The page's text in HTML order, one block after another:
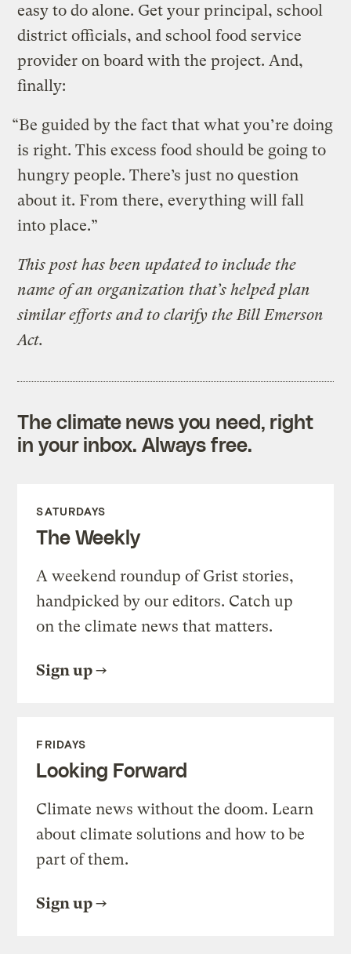
easy to do alone. Get your principal, school
district officials, and school food service
provider on board with the project. And,
finally:
“Be guided by the fact that what you’re doing
is right. This excess food should be going to
hungry people. There’s just no question
about it. From there, everything will fall
into place.”
This post has been updated to include the
name of an organization that’s helped plan
similar efforts and to clarify the Bill Emerson
Act.
The climate news you need, right
in your inbox. Always free.
SATURDAYS
The Weekly
A weekend roundup of Grist stories,
handpicked by our editors. Catch up
on the climate news that matters.
Sign up
FRIDAYS
Looking Forward
Climate news without the doom. Learn
about climate solutions and how to be
part of them.
Sign up